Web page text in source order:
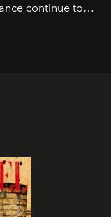
continue to